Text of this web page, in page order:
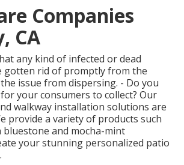
Companies
CA
any kind of infected or dead
gotten rid of promptly from the
issue from dispersing. - Do you
your consumers to collect? Our
walkway installation solutions are
provide a variety of products such
bluestone and mocha-mint
your stunning personalized patio